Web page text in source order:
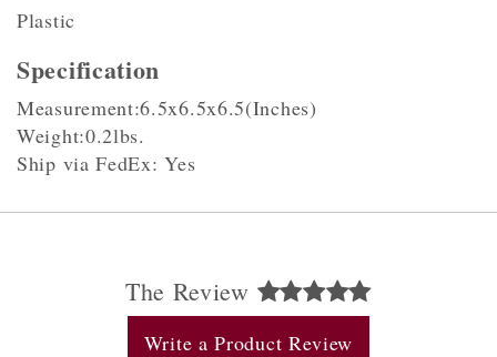
Plastic
Specification
Measurement:6.5x6.5x6.5(Inches)
Weight:0.2lbs.
Ship via FedEx: Yes
The Review
Write a Product Review